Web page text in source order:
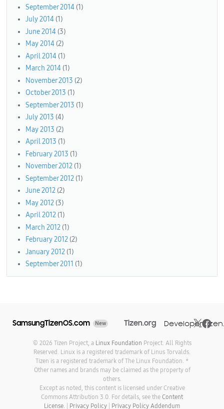
September 2014 (1)
July 2014 (1)
June 2014 (3)
May 2014 (2)
April 2014 (1)
March 2014 (1)
November 2013 (2)
October 2013 (1)
September 2013 (1)
July 2013 (4)
May 2013 (2)
April 2013 (1)
February 2013 (1)
November 2012 (1)
September 2012 (1)
June 2012 (2)
May 2012 (3)
April 2012 (1)
March 2012 (1)
February 2012 (2)
January 2012 (1)
September 2011 (1)
SamsungTizenOS.com New Tizen.org
© 2026 Tizen Project, a Linux Foundation Project. All Rights
Reserved. Linux is a registered trademark of Linus Torvalds.
Tizen is a registered trademark of The Linux Foundation. *
Other names and brands may be claimed as the property of
others.
Except as noted, this content is licensed under Creative
Commons Attribution 3.0. For details, see the Content
License.
Privacy Policy Privacy Policy Addendum